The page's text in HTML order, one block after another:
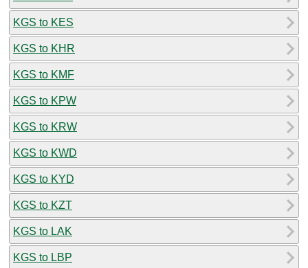
KGS to KES
KGS to KHR
KGS to KMF
KGS to KPW
KGS to KRW
KGS to KWD
KGS to KYD
KGS to KZT
KGS to LAK
KGS to LBP